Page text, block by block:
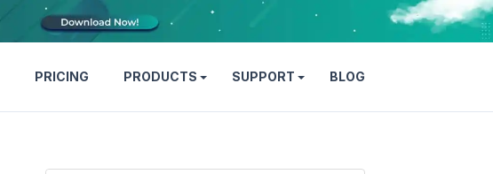
PRICING PRODUCTS SUPPORT BLOG